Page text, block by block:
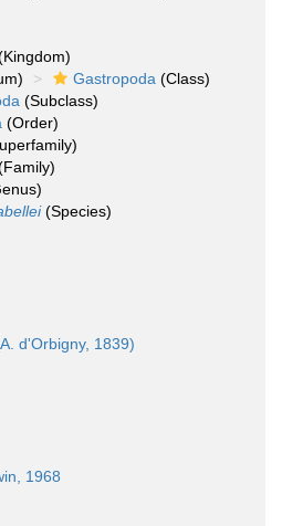
Gastropoda (Class)
(Subclass)
(Order)
(Species)
d'Orbigny, 1839)
1968